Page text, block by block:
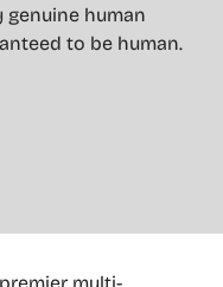
human
to be human.